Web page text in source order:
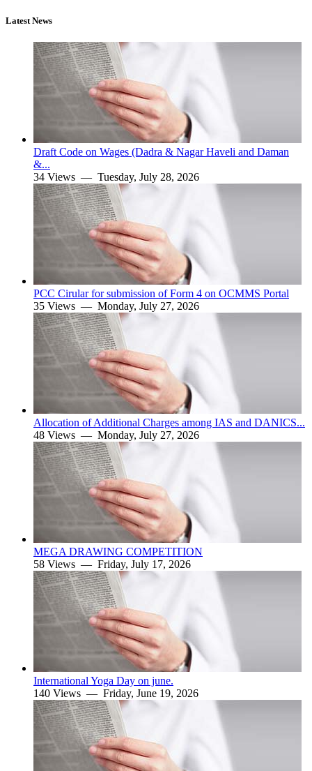
Latest News
Draft Code on Wages (Dadra & Nagar Haveli and Daman
&...
34 Views — Tuesday, July 28, 2026
PCC Cirular for submission of Form 4 on OCMMS Portal
35 Views — Monday, July 27, 2026
Allocation of Additional Charges among IAS and DANICS...
48 Views — Monday, July 27, 2026
MEGA DRAWING COMPETITION
58 Views — Friday, July 17, 2026
International Yoga Day on june.
140 Views — Friday, June 19, 2026